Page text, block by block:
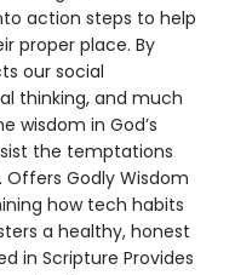
action steps to help
proper place. By
our social
thinking, and much
wisdom in God’s
the temptations
Godly Wisdom
how tech habits
a healthy, honest
in Scripture Provides